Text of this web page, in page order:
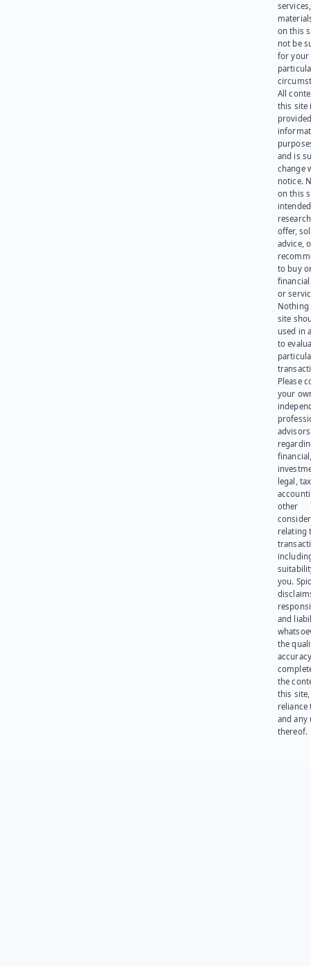
on this
not be
for your
All
this site
and is
change
notice.
on this
offer,
advice,
to buy
or
Nothing
site
used in
to
Please
your
advisors
legal,
other
relating
you.
and
the
the
this site,
reliance
and any
thereof.